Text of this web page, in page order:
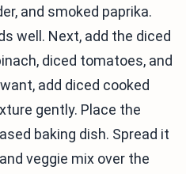
and smoked paprika.
well. Next, add the diced
diced tomatoes, and
add diced cooked
gently. Place the
baking dish. Spread it
veggie mix over the